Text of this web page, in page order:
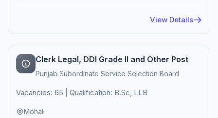
View Details
Clerk Legal, DDI Grade II and Other Post
Punjab Subordinate Service Selection Board
Vacancies: 65 | Qualification: B.Sc, LLB
Mohali